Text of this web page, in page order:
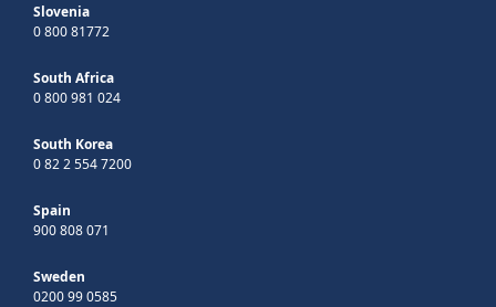
Slovenia
0 800 81772
South Africa
0 800 981 024
South Korea
0 82 2 554 7200
Spain
900 808 071
Sweden
0200 99 0585